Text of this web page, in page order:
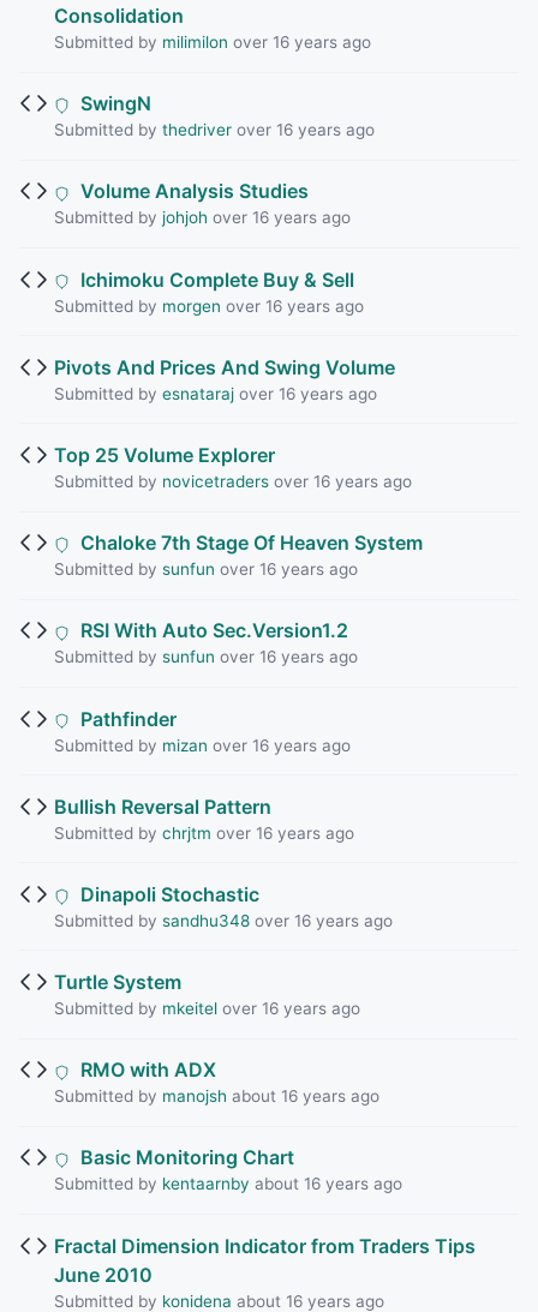
Consolidation
Submitted by milimilon over 16 years ago
SwingN
Submitted by thedriverover 16 years ago
Volume Analysis Studies
Submitted by johjoh over 16 years ago
Ichimoku Complete Buy & Sell
Submitted by morgen over 16 years ago
Pivots And Prices And Swing Volume
Submitted by esnatarajover 16 years ago
Top 25 Volume Explorer
Submitted by novicetradersover 16 years ago
Chaloke 7th Stage Of Heaven System
Submitted by sunfun over 16 years ago
RSI With Auto Sec.Version1.2
Submitted by sunfun over 16 years ago
Pathfinder
Submitted by mizan over 16 years ago
Bullish Reversal Pattern
Submitted by chrjtm over 16 years ago
Dinapoli Stochastic
Submitted by sandhu348over 16 years ago
Turtle System
Submitted by mkeitelover 16 years ago
RMO with ADX
Submitted by manojsh about 16 years ago
Basic Monitoring Chart
Submitted by kentaarnby about 16 years ago
Fractal Dimension Indicator from Traders Tips
June 2010
Submitted by konidena about 16 years ago